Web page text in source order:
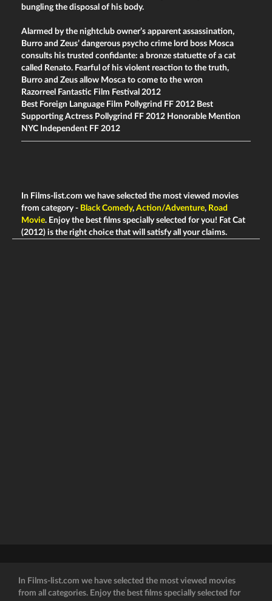
bungling the disposal of his body.
Alarmed by the nightclub owner’s apparent assassination,
Burro and Zeus’ dangerous psycho crime lord boss Mosca
consults his trusted confidante: a bronze statuette of a cat
called Renato. Fearful of his violent reaction to the truth,
Burro and Zeus allow Mosca to come to the wron
Razorreel Fantastic Film Festival 2012
Best Foreign Language Film Pollygrind FF 2012 Best
Supporting Actress Pollygrind FF 2012 Honorable Mention
NYC Independent FF 2012
In Films-list.com we have selected the most viewed movies
from category - Black Comedy, Action/Adventure, Road
Movie. Enjoy the best films specially selected for you! Fat Cat
(2012) is the right choice that will satisfy all your claims.
In Films-list.com we have selected the most viewed movies
from all categories. Enjoy the best films specially selected for